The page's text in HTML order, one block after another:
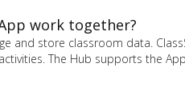
work together?
and store classroom data.
The Hub supports the